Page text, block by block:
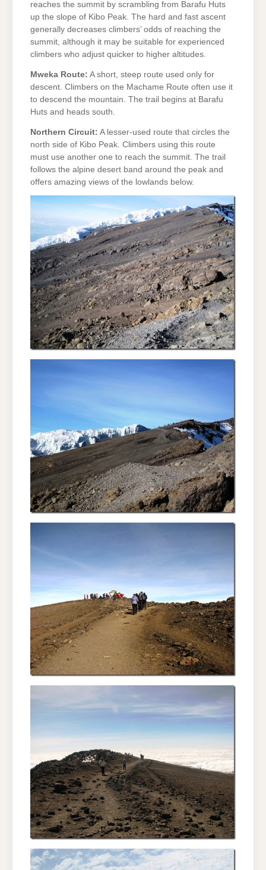
reaches the summit by scrambling from Barafu Huts
up the slope of Kibo Peak. The hard and fast ascent
generally decreases climbers’ odds of reaching the
summit, although it may be suitable for experienced
climbers who adjust quicker to higher altitudes.
Mweka Route: A short, steep route used only for
descent. Climbers on the Machame Route often use it
to descend the mountain. The trail begins at Barafu
Huts and heads south.
Northern Circuit: A lesser-used route that circles the
north side of Kibo Peak. Climbers using this route
must use another one to reach the summit. The trail
follows the alpine desert band around the peak and
offers amazing views of the lowlands below.